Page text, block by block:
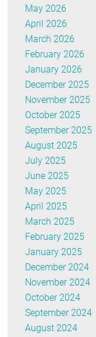
May 2026
April 2026
March 2026
February 2026
January 2026
December 2025
November 2025
October 2025
September 2025
August 2025
July 2025
June 2025
May 2025
April 2025
March 2025
February 2025
January 2025
December 2024
November 2024
October 2024
September 2024
August 2024